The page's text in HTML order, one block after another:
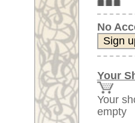
Modern /
Transitional Carpets
Classic Oriental Rugs
Plain Design Carpets
Silk Carpets
Large Carpets
(above 9.8 x 6.5 ft)
Very large XL Carpets
(above 13 x 6.5 ft)